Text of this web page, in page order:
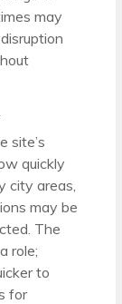
may
site’s
quickly
city areas,
may be
The
role;
to
for